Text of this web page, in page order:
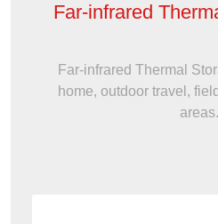
Far-infrared
Far-infrared Thermal
home, outdoor travel,
areas.